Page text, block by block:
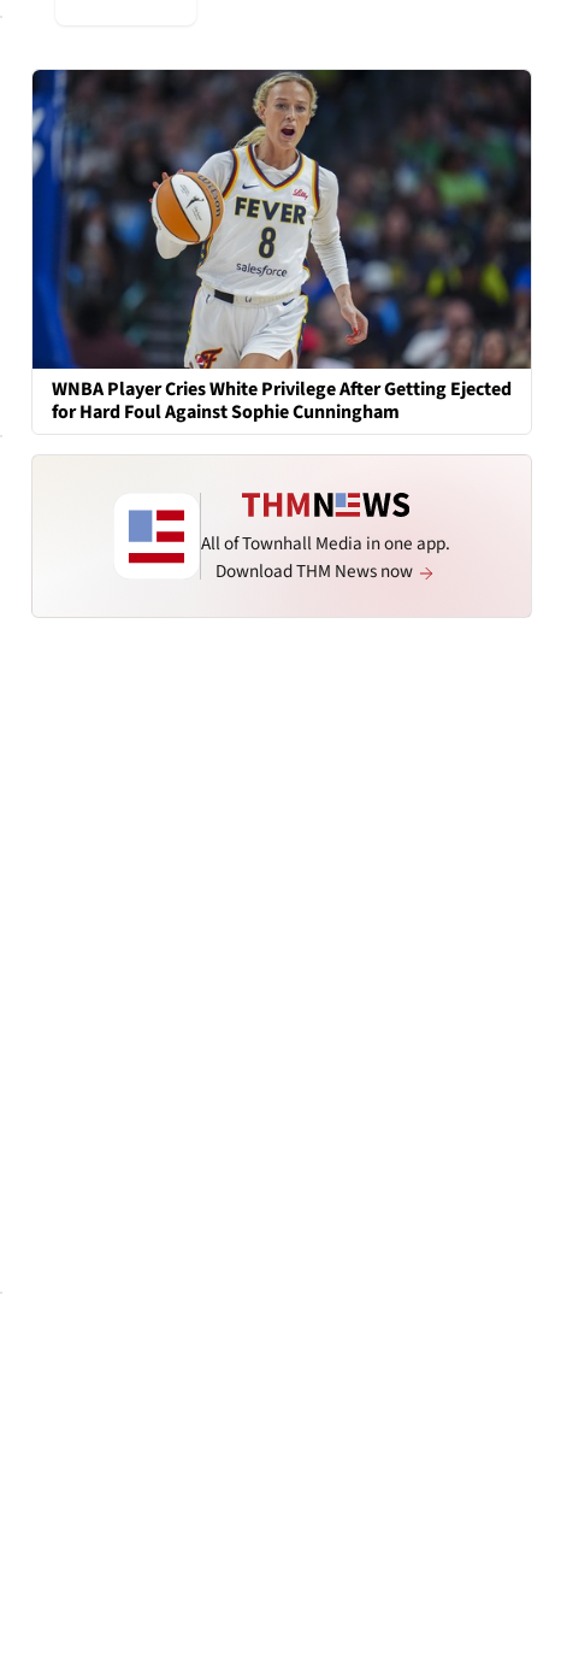
WNBA Player Cries White Privilege After Getting Ejected
for Hard Foul Against Sophie Cunningham
All of Townhall Media in one app.
Download THM News now